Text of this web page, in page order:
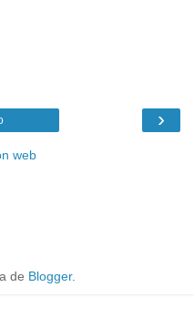
›
web
de Blogger.